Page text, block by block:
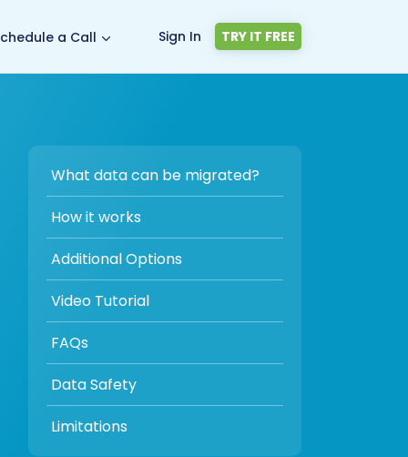
a Call Sign In TRY IT FREE
What data can be migrated?
How it works
Additional Options
Video Tutorial
FAQs
Data Safety
Limitations